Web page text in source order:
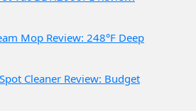
Mop Review: 248°F Deep
Cleaner Review: Budget